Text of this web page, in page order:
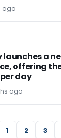
ago
launches a
offering
day
ago
1 2 3